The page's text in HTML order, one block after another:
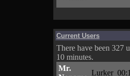
Current Users
There have been 327
10 minutes.
Mr.
Lurker